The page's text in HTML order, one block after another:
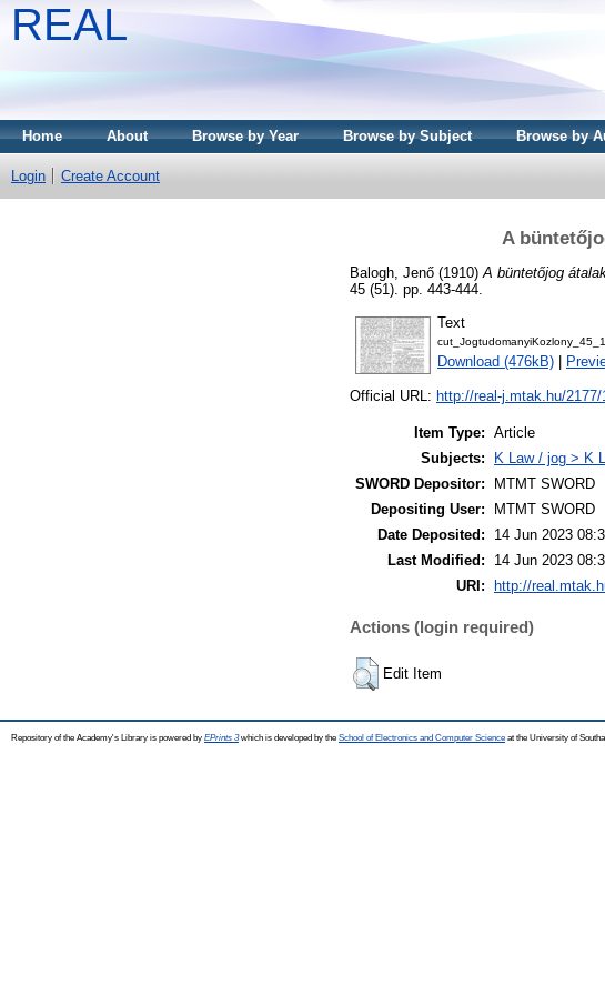
REAL
Home About Browse by Year Browse by Subject Browse by
Login Create Account
A
Balogh, Jenő (1910) A büntetőjog
45 (51). pp. 443-444.
Text
Download (476kB)
Official URL: http://real-j.mtak.hu/
Item Type: Article
Subjects:
K Law / jog > K
SWORD Depositor:
MTMT SWORD
Depositing User:
MTMT SWORD
Date Deposited:
14 Jun 2023
Last Modified:
14 Jun 2023
URI:
http://
Actions (login required)
Edit Item
Repository of the Academy's Library is powered by EPrints 3which is developed by the School of Electronics and Computer Science at the University of